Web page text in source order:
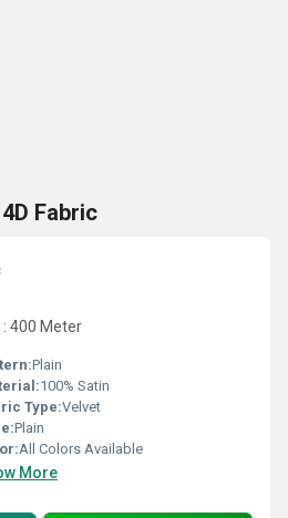
Fabric
400 Meter
Plain
100% Satin
Type:Velvet
Plain
All Colors Available
More